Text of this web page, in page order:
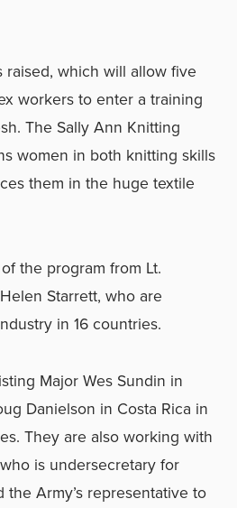
raised, which will allow five
workers to enter a training
The Sally Ann Knitting
women in both knitting skills
them in the huge textile
the program from Lt.
Starrett, who are
in 16 countries.
Major Wes Sundin in
Danielson in Costa Rica in
They are also working with
is undersecretary for
the Army’s representative to